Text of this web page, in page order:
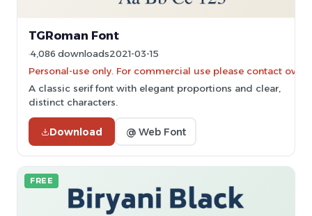
TGRoman Font
4,086 downloads2021-03-15
Personal-use only. For commercial use please contact
A classic serif font with elegant proportions and clear,
distinct characters.
Download @ Web Font
FREE